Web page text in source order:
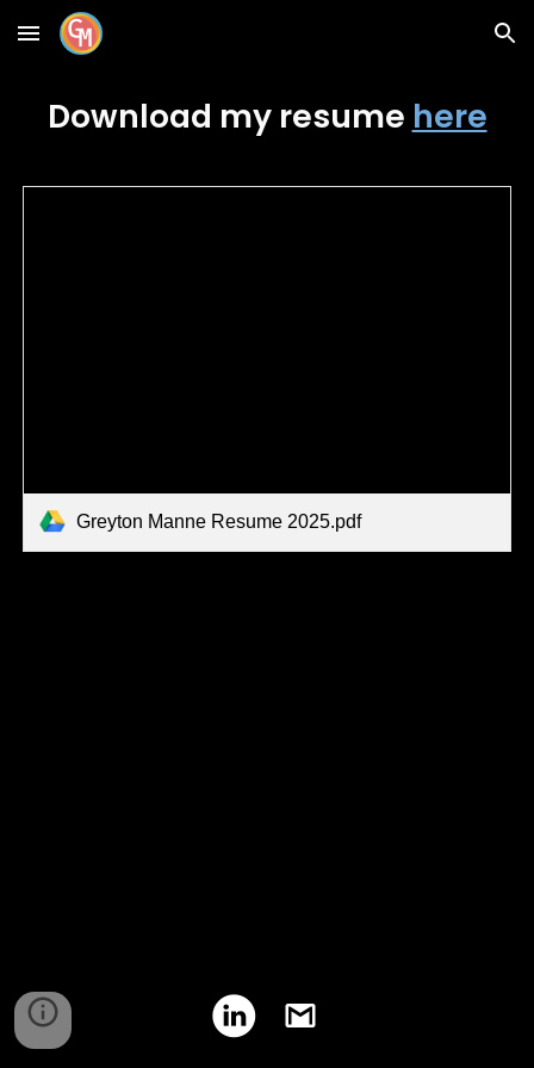
Skip to main content Skip to navigation
Download myresume here
Greyton Manne Resume 2025.pdf